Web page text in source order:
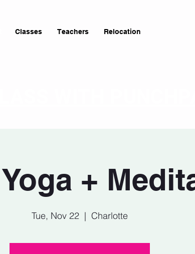
Classes Teachers Relocation
+
Tue, Nov 22
  |
Charlotte